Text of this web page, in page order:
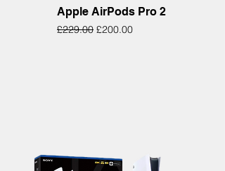
Apple AirPods Pro 2
Regular Price
£229.00 Sale Price
£200.00